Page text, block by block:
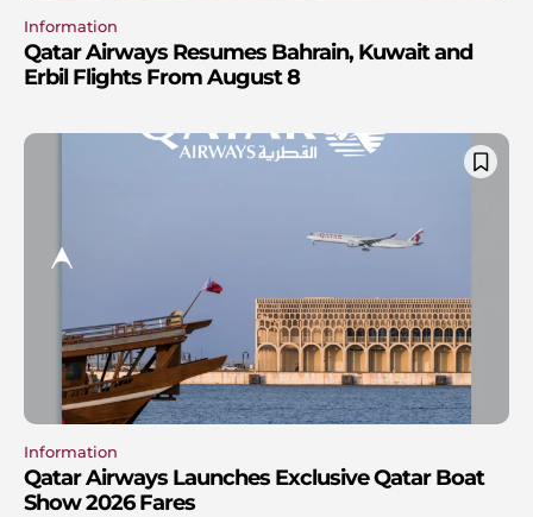
Information
Qatar Airways Resumes Bahrain, Kuwait and
Erbil Flights From August 8
Information
Qatar Airways Launches Exclusive Qatar Boat
Show 2026 Fares